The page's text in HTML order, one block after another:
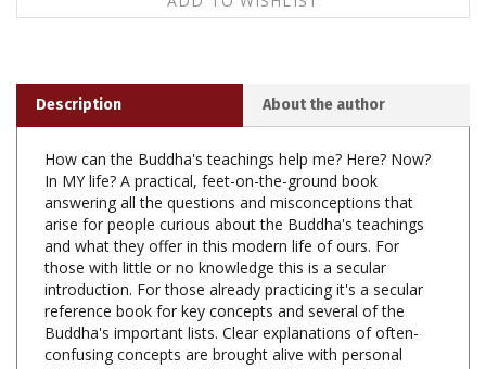
How can the Buddha's teachings help me? Here? Now?
answering all the questions and misconceptions that
arise for people curious about the Buddha's teachings
and what they offer in this modern life of ours. For
those with little or no knowledge this is a secular
introduction. For those already practicing it's a secular
reference book for key concepts and several of the
Buddha's important lists. Clear explanations of often-
confusing concepts are brought alive with personal
examples of the powerful impact of practicing the
Buddha's wisdom - the dropping away of stress, angst